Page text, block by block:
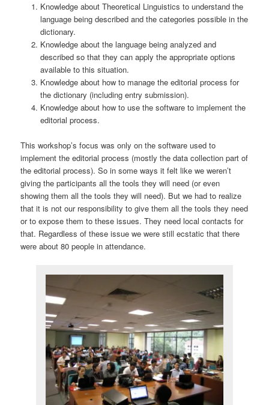
Knowledge about Theoretical Linguistics to understand the
language being described and the categories possible in the
dictionary.
Knowledge about the language being analyzed and
described so that they can apply the appropriate options
available to this situation.
Knowledge about how to manage the editorial process for
the dictionary (including entry submission).
Knowledge about how to use the software to implement the
editorial process.
This workshop’s focus was only on the software used to
implement the editorial process (mostly the data collection part of
the editorial process). So in some ways it felt like we weren’t
giving the participants all the tools they will need (or even
showing them all the tools they will need). But we had to realize
that it is not our responsibility to give them all the tools they need
or to expose them to these issues. They need local contacts for
that. Regardless of these issue we were still ecstatic that there
were about 80 people in attendance.